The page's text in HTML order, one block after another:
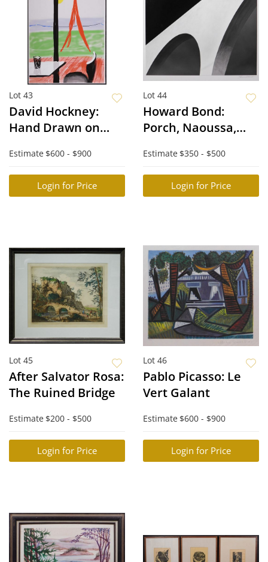
Lot 43
David Hockney:
Hand Drawn on
Estimate $600 - $900
Login for Price
Lot 44
Howard Bond:
Porch, Naoussa,
Estimate $350 - $500
Login for Price
Lot 45
After Salvator Rosa:
The Ruined Bridge
Estimate $200 - $500
Login for Price
Lot 46
Pablo Picasso: Le
Vert Galant
Estimate $600 - $900
Login for Price